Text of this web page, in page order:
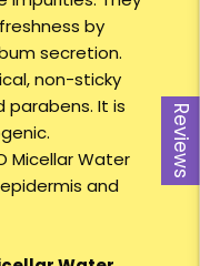
Reviews
by
secretion.
non-sticky
parabens. It is
Micellar Water
and